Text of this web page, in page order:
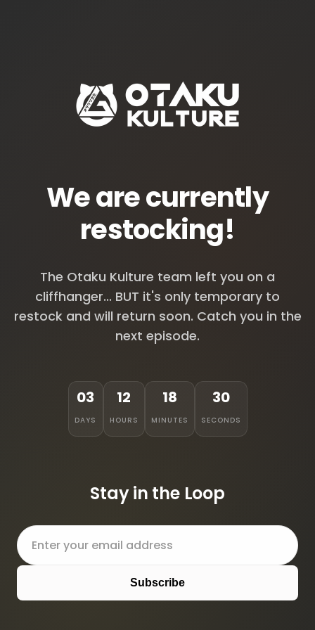
We are currently
restocking!
The Otaku Kulture team left you on a
cliffhanger... BUT it's only temporary to
restock and will return soon. Catch you in the
next episode.
03
DAYS
12
HOURS
18
MINUTES
30
SECONDS
Stay in the Loop
Subscribe